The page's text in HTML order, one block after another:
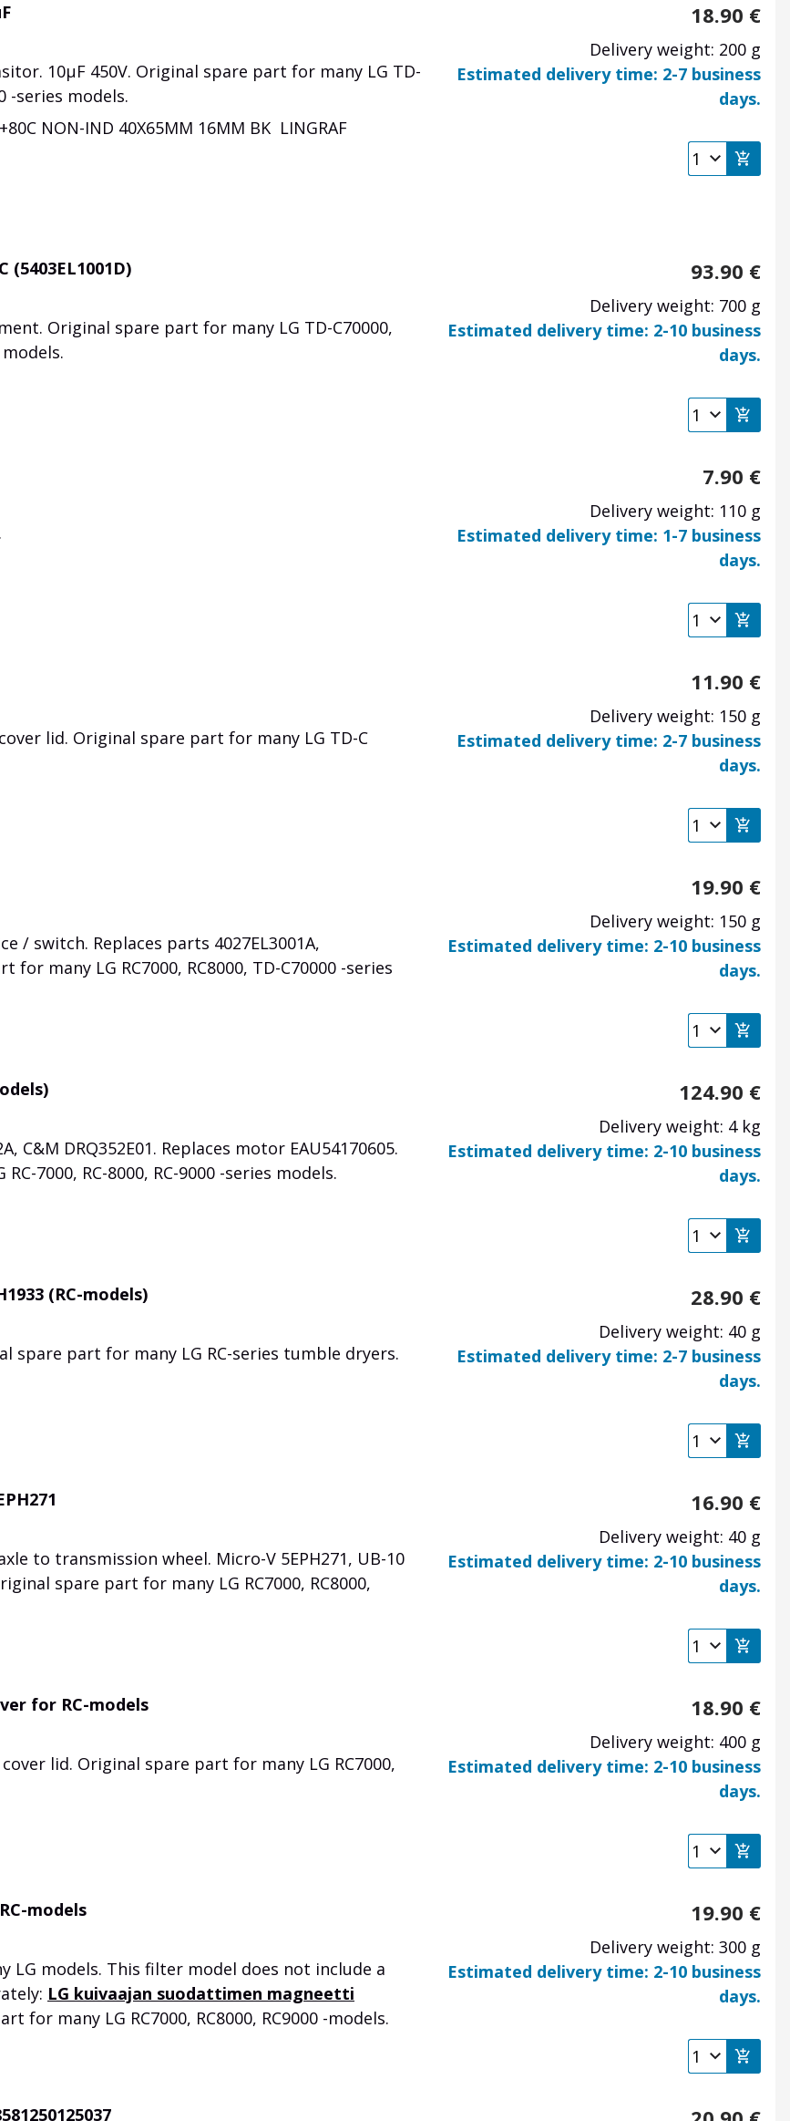
10µF 450V. Original spare part for many LG TD-
-series models.
NON-IND 40X65MM 16MM BK LINGRAF
18.90 €
Delivery weight: 200 g
Estimated delivery time: 2-7 business
days.
(5403EL1001D)
Original spare part for many LG TD-C70000,
models.
93.90 €
Delivery weight: 700 g
Estimated delivery time: 2-10 business
days.
7.90 €
Delivery weight: 110 g
Estimated delivery time: 1-7 business
days.
lid. Original spare part for many LG TD-C
11.90 €
Delivery weight: 150 g
Estimated delivery time: 2-7 business
days.
/ switch. Replaces parts 4027EL3001A,
for many LG RC7000, RC8000, TD-C70000 -series
19.90 €
Delivery weight: 150 g
Estimated delivery time: 2-10 business
days.
C&M DRQ352E01. Replaces motor EAU54170605.
7000, RC-8000, RC-9000 -series models.
124.90 €
Delivery weight: 4 kg
Estimated delivery time: 2-10 business
days.
(RC-models)
spare part for many LG RC-series tumble dryers.
28.90 €
Delivery weight: 40 g
Estimated delivery time: 2-7 business
days.
to transmission wheel. Micro-V 5EPH271, UB-10
spare part for many LG RC7000, RC8000,
16.90 €
Delivery weight: 40 g
Estimated delivery time: 2-10 business
days.
for RC-models
lid. Original spare part for many LG RC7000,
18.90 €
Delivery weight: 400 g
Estimated delivery time: 2-10 business
days.
models
LG models. This filter model does not include a
LG kuivaajan suodattimen magneetti
for many LG RC7000, RC8000, RC9000 -models.
19.90 €
Delivery weight: 300 g
Estimated delivery time: 2-10 business
days.